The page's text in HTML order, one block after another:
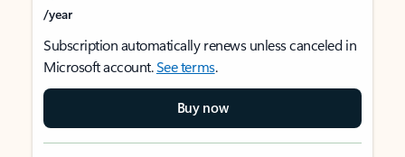
/year
Subscription automatically renews unless canceled in
Microsoft account.See terms.
Buy now